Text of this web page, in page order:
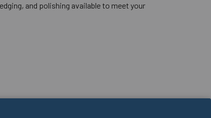
and polishing available to meet your